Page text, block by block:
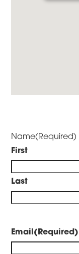
Name(Required)
First
Last
Email(Required)